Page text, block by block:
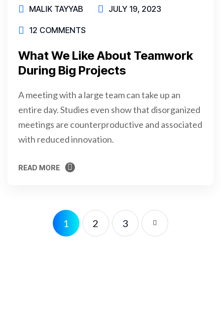
MALIK TAYYAB JULY 19, 2023
12 COMMENTS
What We Like About Teamwork
During Big Projects
A meeting with a large team can take up an
entire day. Studies even show that disorganized
meetings are counterproductive and associated
with reduced innovation.
READ MORE
1 2 3